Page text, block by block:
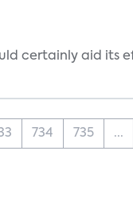
certainly aid its
734 735 ...